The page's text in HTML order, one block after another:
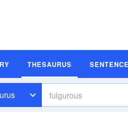
THESAURUS